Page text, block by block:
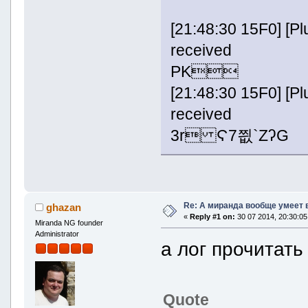
[21:48:30 15F0]
received
PK
[21:48:30 15F0]
received
3r Ϛ7찂`ZʔG
ghazan
Miranda NG founder
Administrator
Re: А миранда вообще умеет
« Reply #1 on: 30 07 2014,
а лог
Quote